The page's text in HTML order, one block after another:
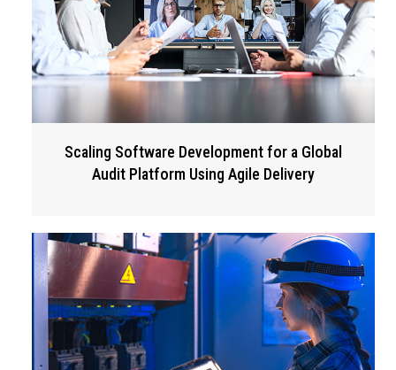
Scaling Software Development for a Global
Audit Platform Using Agile Delivery